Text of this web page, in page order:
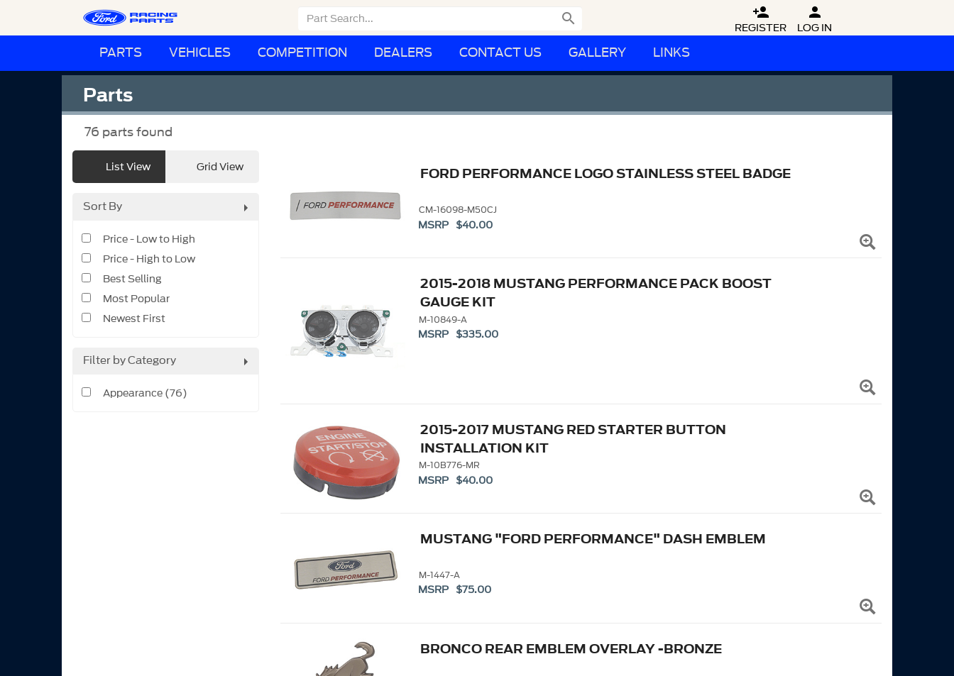
 
REGISTER

LOG IN
PARTS VEHICLES COMPETITION DEALERS CONTACT US GALLERY LINKS
Parts
76 parts found
List View Grid View
Sort By
Price - Low to High
Price - High to Low
Best Selling
Most Popular
Newest First
Filter by Category
Appearance (76)
FORD PERFORMANCE LOGO STAINLESS STEEL BADGE
CM-16098-M50CJ
MSRP $40.00
2015-2018 MUSTANG PERFORMANCE PACK BOOST
GAUGE KIT
M-10849-A
MSRP $335.00
2015-2017 MUSTANG RED STARTER BUTTON
INSTALLATION KIT
M-10B776-MR
MSRP $40.00
MUSTANG "FORD PERFORMANCE" DASH EMBLEM
M-1447-A
MSRP $75.00
BRONCO REAR EMBLEM OVERLAY -BRONZE